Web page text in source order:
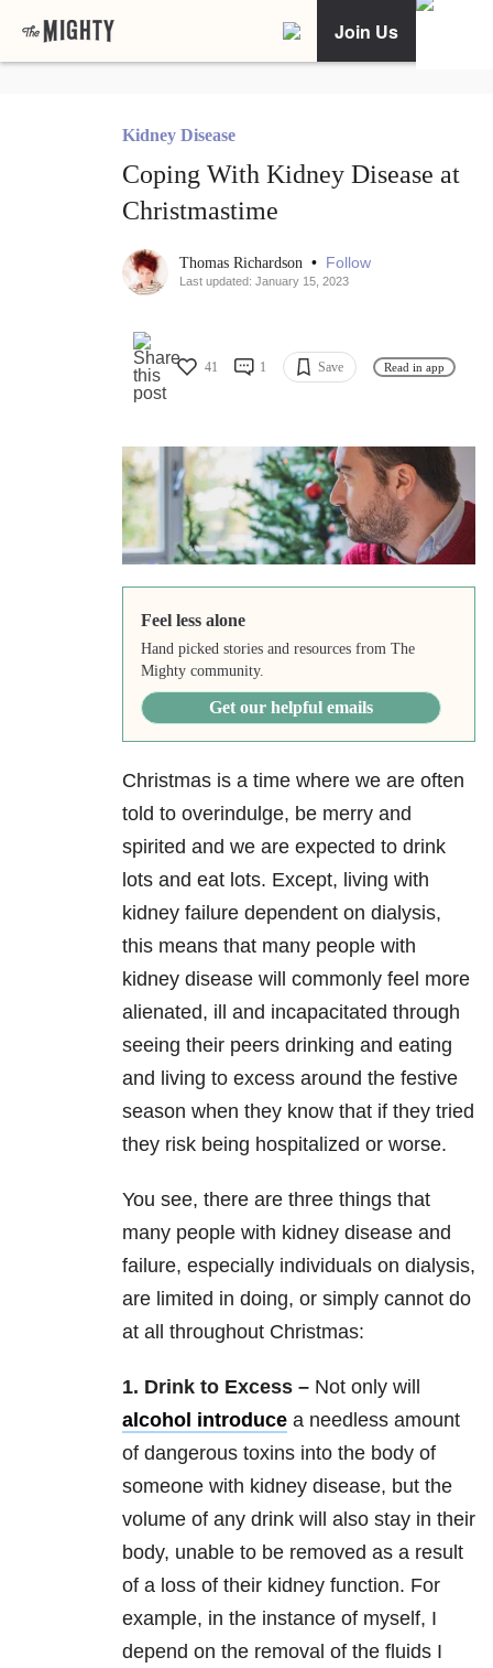
Join Us
Kidney Disease
Coping With Kidney Disease at
Christmastime
Thomas Richardson • Follow
Last updated: January 15, 2023
41 1 Save Read in app
Feel less alone
Hand picked stories and resources from The
Mighty community.
Get our helpful emails
Christmas is a time where we are often
told to overindulge, be merry and
spirited and we are expected to drink
lots and eat lots. Except, living with
kidney failure dependent on dialysis,
this means that many people with
kidney disease will commonly feel more
alienated, ill and incapacitated through
seeing their peers drinking and eating
and living to excess around the festive
season when they know that if they tried
they risk being hospitalized or worse.
You see, there are three things that
many people with kidney disease and
failure, especially individuals on dialysis,
are limited in doing, or simply cannot do
at all throughout Christmas:
1. Drink to Excess – Not only will
alcohol introduce a needless amount
of dangerous toxins into the body of
someone with kidney disease, but the
volume of any drink will also stay in their
body, unable to be removed as a result
of a loss of their kidney function. For
example, in the instance of myself, I
depend on the removal of the fluids I